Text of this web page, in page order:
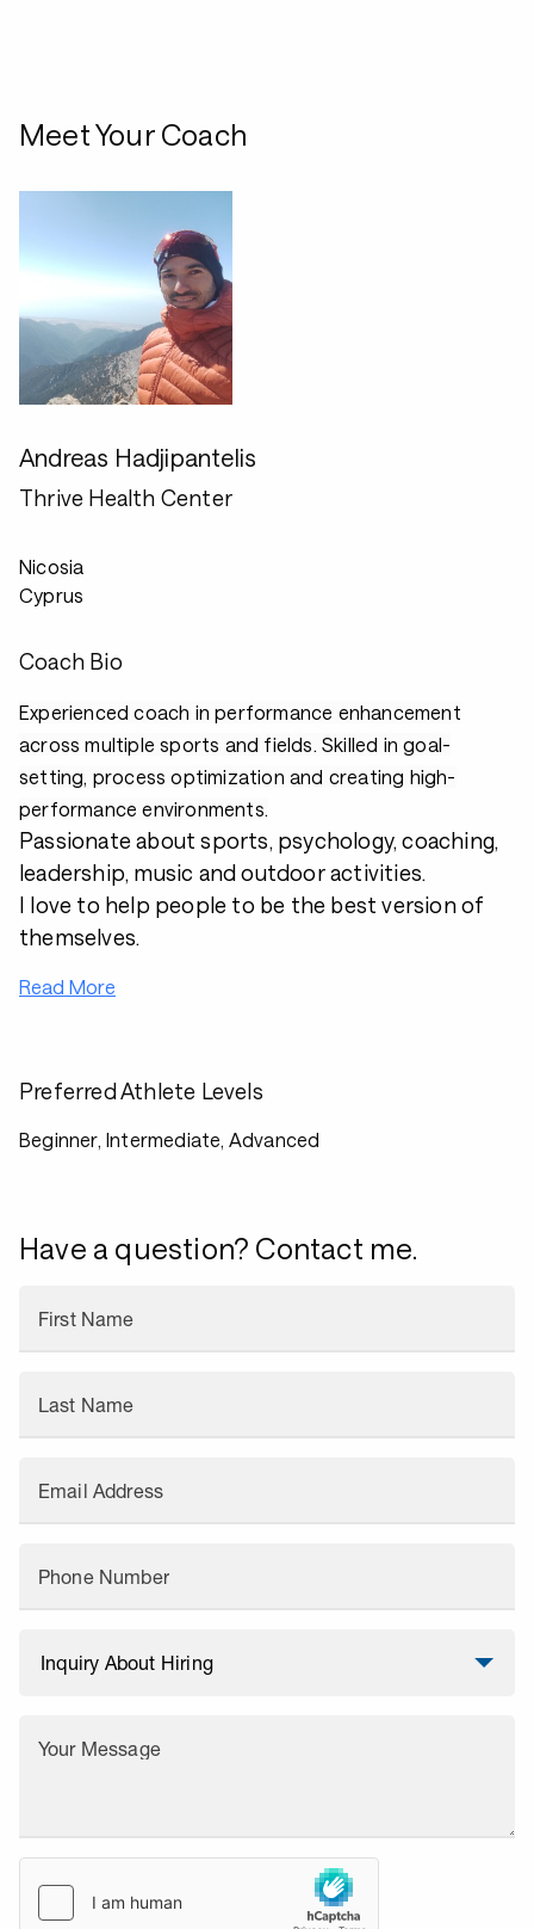
Meet Your Coach
Andreas Hadjipantelis
Thrive Health Center
Nicosia
Cyprus
Coach Bio
Experienced coach in performance enhancement
across multiple sports and fields. Skilled in goal-
setting, process optimization and creating high-
performance environments.
Passionate about sports, psychology, coaching,
leadership, music and outdoor activities.
I love to help people to be the best version of
themselves.
Read More
Preferred Athlete Levels
Beginner, Intermediate, Advanced
Have a question? Contact me.
First Name
Last Name
Email Address
Phone Number
Your Message